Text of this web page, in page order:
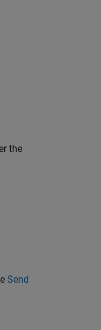
the
Send